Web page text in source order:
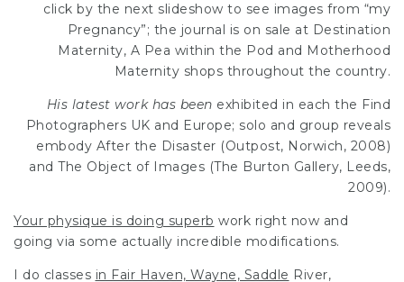
click by the next slideshow to see images from “my
Pregnancy”; the journal is on sale at Destination
Maternity, A Pea within the Pod and Motherhood
Maternity shops throughout the country.
His latest work has been exhibited in each the Find
Photographers UK and Europe; solo and group reveals
embody After the Disaster (Outpost, Norwich, 2008)
and The Object of Images (The Burton Gallery, Leeds,
2009).
Your physique is doing superb work right now and
going via some actually incredible modifications.
I do classes in Fair Haven, Wayne, Saddle River,